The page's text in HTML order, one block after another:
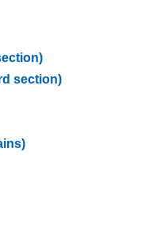
section)